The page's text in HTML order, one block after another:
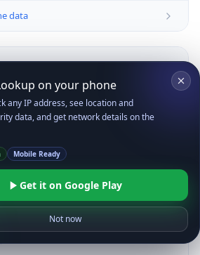
data
Android 14; Pixel 8)
(KHTML, like Gecko)
Mobile Safari/537.36;
on your phone
any IP address, see location and
data, and get network details on the
Mobile Ready
Get it on Google Play
Not now